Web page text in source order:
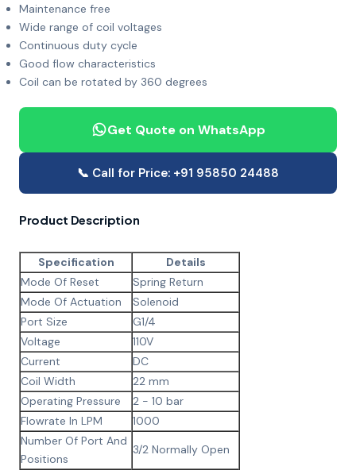
Maintenance free
Wide range of coil voltages
Continuous duty cycle
Good flow characteristics
Coil can be rotated by 360 degrees
Get Quote on WhatsApp
📞 Call for Price: +91 95850 24488
Product Description
Specification
Details
Mode Of Reset
Spring Return
Mode Of Actuation
Solenoid
Port Size
G1/4
Voltage
110V
Current
DC
Coil Width
22 mm
Operating Pressure
2 - 10 bar
Flowrate In LPM
1000
Number Of Port And
Positions
3/2 Normally Open